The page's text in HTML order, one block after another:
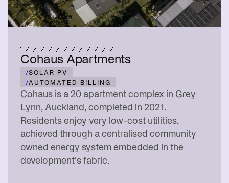
Cohaus Apartments
/SOLAR PV
/AUTOMATED BILLING
Cohaus is a 20 apartment complex in Grey
Lynn, Auckland, completed in 2021.
Residents enjoy very low-cost utilities,
achieved through a centralised community
owned energy system embedded in the
development's fabric.